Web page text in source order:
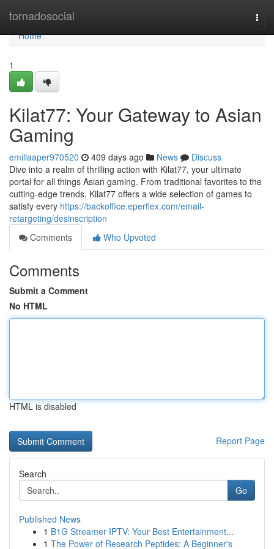
tornadosocial
Home
Home
1
Kilat77: Your Gateway to Asian
Gaming
emiliaaper970520 409 days ago News
Discuss
Dive into a realm of thrilling action with Kilat77, your ultimate
portal for all things Asian gaming. From traditional favorites to the
cutting-edge trends, Kilat77 offers a wide selection of games to
satisfy every https://backoffice.eperflex.com/email-
retargeting/desinscription
Comments
Who Upvoted
Comments
Submit a Comment
No HTML
HTML is disabled
Report Page
Search
Go
Published News
1 B1G Streamer IPTV: Your Best Entertainment...
1 The Power of Research Peptides: A Beginner's